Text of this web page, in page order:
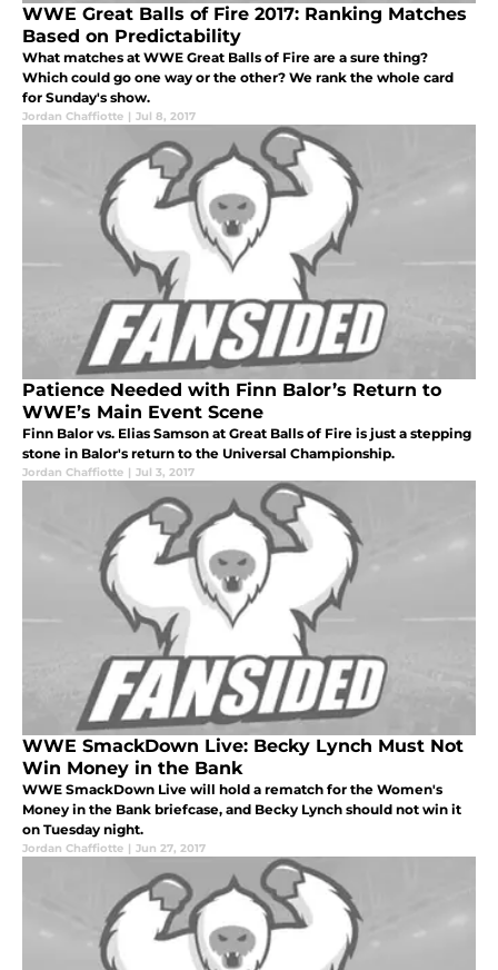
WWE Great Balls of Fire 2017: Ranking Matches
Based on Predictability
What matches at WWE Great Balls of Fire are a sure thing?
Which could go one way or the other? We rank the whole card
for Sunday's show.
Jordan Chaffiotte | Jul 8, 2017
Patience Needed with Finn Balor’s Return to
WWE’s Main Event Scene
Finn Balor vs. Elias Samson at Great Balls of Fire is just a stepping
stone in Balor's return to the Universal Championship.
Jordan Chaffiotte | Jul 3, 2017
WWE SmackDown Live: Becky Lynch Must Not
Win Money in the Bank
WWE SmackDown Live will hold a rematch for the Women's
Money in the Bank briefcase, and Becky Lynch should not win it
on Tuesday night.
Jordan Chaffiotte | Jun 27, 2017